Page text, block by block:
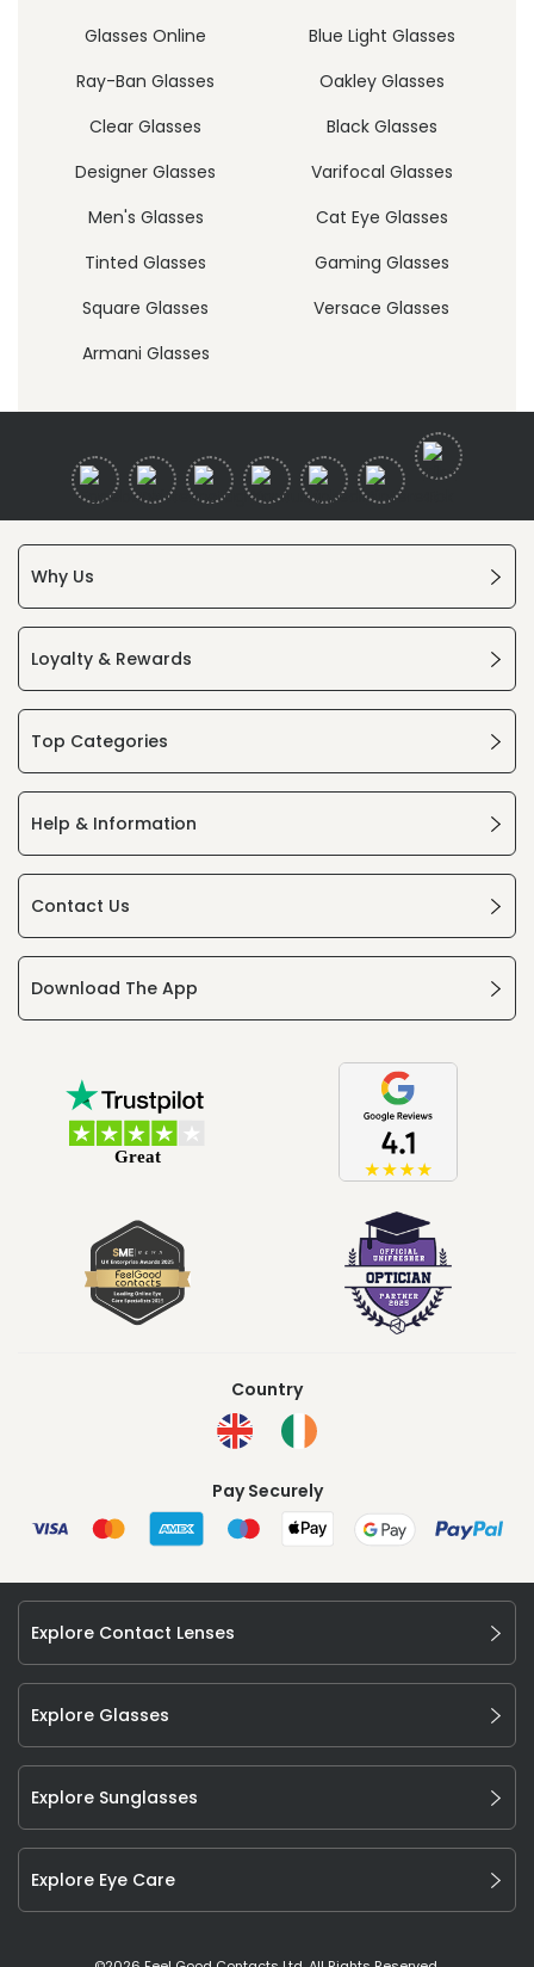
Glasses Online
Blue Light Glasses
Ray-Ban Glasses
Oakley Glasses
Clear Glasses
Black Glasses
Designer Glasses
Varifocal Glasses
Men's Glasses
Cat Eye Glasses
Tinted Glasses
Gaming Glasses
Square Glasses
Versace Glasses
Armani Glasses
Why Us
Loyalty & Rewards
Top Categories
Help & Information
Contact Us
Download The App
Country
Pay Securely
Explore Contact Lenses
Explore Glasses
Explore Sunglasses
Explore Eye Care